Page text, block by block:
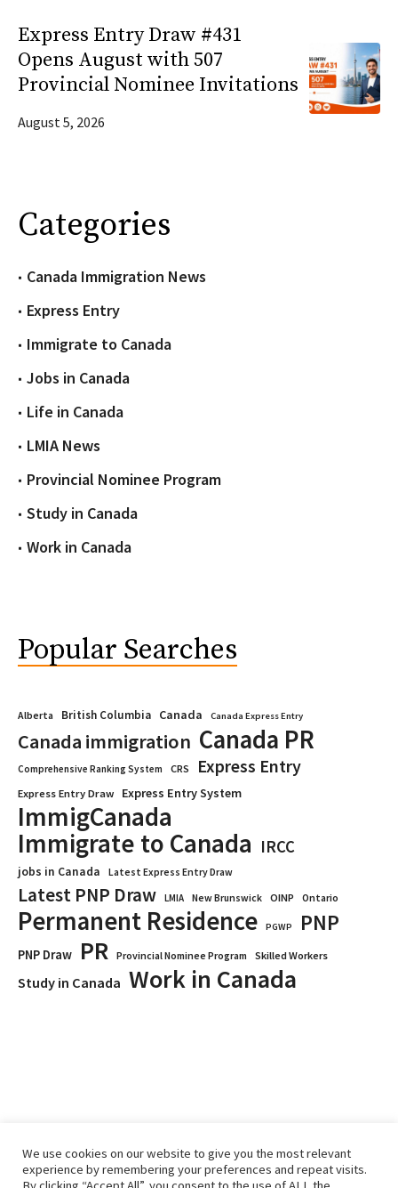
Express Entry Draw #431
Opens August with 507
Provincial Nominee Invitations
August 5, 2026
Categories
Canada Immigration News
Express Entry
Immigrate to Canada
Jobs in Canada
Life in Canada
LMIA News
Provincial Nominee Program
Study in Canada
Work in Canada
Popular Searches
Alberta British Columbia Canada Canada Express Entry
Canada immigration Canada PR
Comprehensive Ranking System CRS Express Entry
Express Entry Draw Express Entry System
ImmigCanada
Immigrate to Canada IRCC
jobs in Canada Latest Express Entry Draw
Latest PNP Draw LMIA New Brunswick OINP Ontario
Permanent Residence PGWP PNP
PNP Draw PR Provincial Nominee Program Skilled Workers
Study in Canada Work in Canada
We use cookies on our website to give you the most relevant
experience by remembering your preferences and repeat visits.